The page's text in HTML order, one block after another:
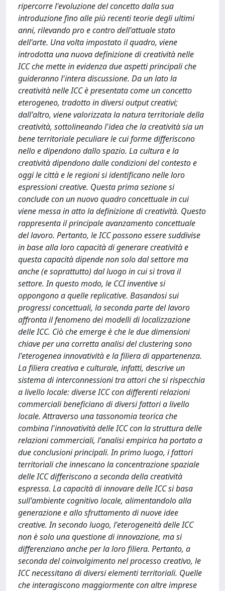
ripercorre l'evoluzione del concetto dalla sua
introduzione fino alle più recenti teorie degli ultimi
anni, rilevando pro e contro dell'attuale stato
dell'arte. Una volta impostato il quadro, viene
introdotta una nuova definizione di creatività nelle
ICC che mette in evidenza due aspetti principali che
guideranno l'intera discussione. Da un lato la
creatività nelle ICC è presentata come un concetto
eterogeneo, tradotto in diversi output creativi;
dall'altro, viene valorizzata la natura territoriale della
creatività, sottolineando l'idea che la creatività sia un
bene territoriale peculiare le cui forme differiscono
nello e dipendono dallo spazio. La cultura e la
creatività dipendono dalle condizioni del contesto e
oggi le città e le regioni si identificano nelle loro
espressioni creative. Questa prima sezione si
conclude con un nuovo quadro concettuale in cui
viene messa in atto la definizione di creatività. Questo
rappresenta il principale avanzamento concettuale
del lavoro. Pertanto, le ICC possono essere suddivise
in base alla loro capacità di generare creatività e
questa capacità dipende non solo dal settore ma
anche (e soprattutto) dal luogo in cui si trova il
settore. In questo modo, le CCI inventive si
oppongono a quelle replicative. Basandosi sui
progressi concettuali, la seconda parte del lavoro
affronta il fenomeno dei modelli di localizzazione
delle ICC. Ciò che emerge è che le due dimensioni
chiave per una corretta analisi del clustering sono
l'eterogenea innovatività e la filiera di appartenenza.
La filiera creativa e culturale, infatti, descrive un
sistema di interconnessioni tra attori che si rispecchia
a livello locale: diverse ICC con differenti relazioni
commerciali beneficiano di diversi fattori a livello
locale. Attraverso una tassonomia teorica che
combina l'innovatività delle ICC con la struttura delle
relazioni commerciali, l'analisi empirica ha portato a
due conclusioni principali. In primo luogo, i fattori
territoriali che innescano la concentrazione spaziale
delle ICC differiscono a seconda della creatività
espressa. La capacità di innovare delle ICC si basa
sull'ambiente cognitivo locale, alimentandolo alla
generazione e allo sfruttamento di nuove idee
creative. In secondo luogo, l'eterogeneità delle ICC
non è solo una questione di innovazione, ma si
differenziano anche per la loro filiera. Pertanto, a
seconda del coinvolgimento nel processo creativo, le
ICC necessitano di diversi elementi territoriali. Quelle
che interagiscono maggiormente con altre imprese